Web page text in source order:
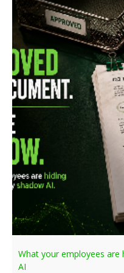
What your employees
AI